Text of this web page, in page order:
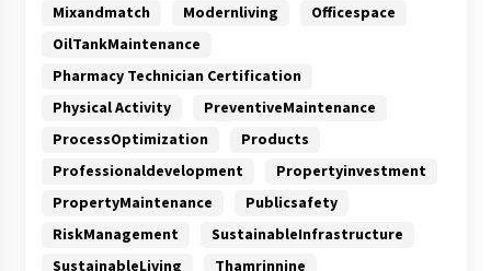
Mixandmatch
Modernliving
Officespace
OilTankMaintenance
Pharmacy Technician Certification
Physical Activity
PreventiveMaintenance
ProcessOptimization
Products
Professionaldevelopment
Propertyinvestment
PropertyMaintenance
Publicsafety
RiskManagement
SustainableInfrastructure
SustainableLiving
Thamrinnine